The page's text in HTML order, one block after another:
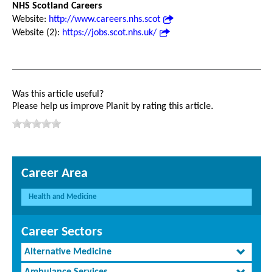
NHS Scotland Careers
Website: http://www.careers.nhs.scot
Website (2): https://jobs.scot.nhs.uk/
Was this article useful?
Please help us improve Planit by rating this article.
Career Area
Health and Medicine
Career Sectors
Alternative Medicine